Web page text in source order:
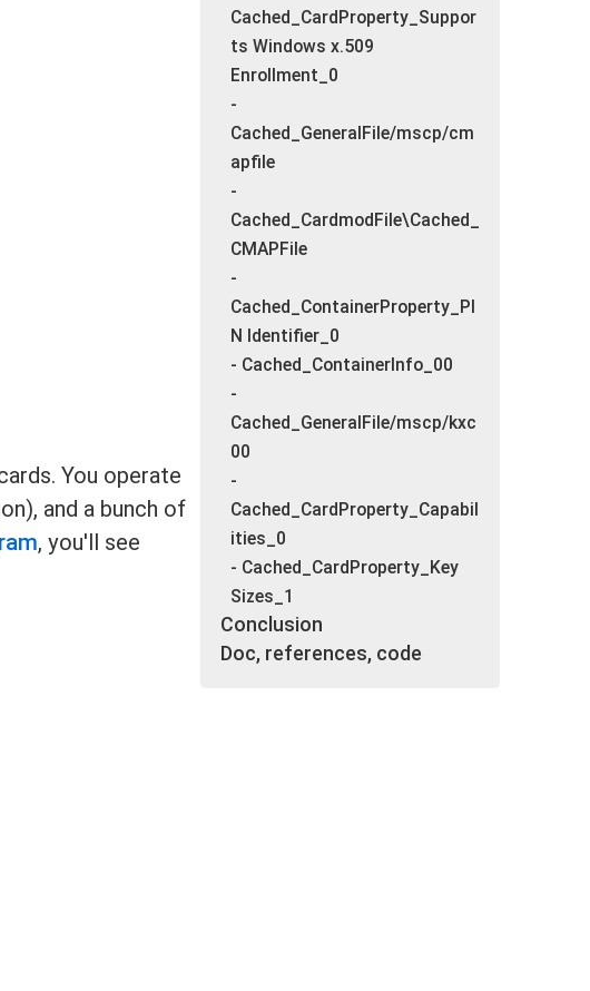
You operate
and a bunch of
, you'll see
Cached_CardProperty_Suppor
ts Windows x.509
Enrollment_0
-
Cached_GeneralFile/mscp/cm
apfile
-
Cached_CardmodFile\Cached_
CMAPFile
-
Cached_ContainerProperty_PI
N Identifier_0
- Cached_ContainerInfo_00
-
Cached_GeneralFile/mscp/kxc
00
-
Cached_CardProperty_Capabil
ities_0
- Cached_CardProperty_Key
Sizes_1
Conclusion
Doc, references, code